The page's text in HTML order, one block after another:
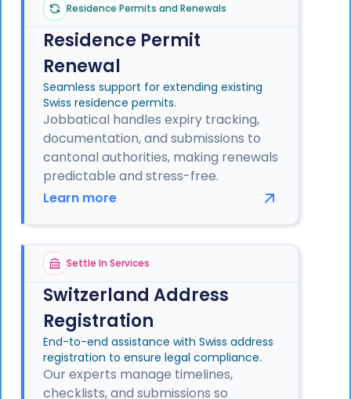
Residence Permits and Renewals
Residence Permit
Renewal
Seamless support for extending existing
Swiss residence permits.
Jobbatical handles expiry tracking,
documentation, and submissions to
cantonal authorities, making renewals
predictable and stress-free.
Learn more
Settle In Services
Switzerland Address
Registration
End-to-end assistance with Swiss address
registration to ensure legal compliance.
Our experts manage timelines,
checklists, and submissions so